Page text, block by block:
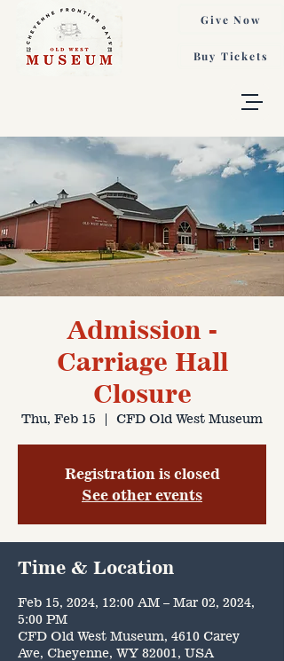
Buy Tickets
Give Now
Admission -
Carriage Hall
Closure
Thu, Feb 15
  |
CFD Old West Museum
Registration is closed
See other events
Time & Location
Feb 15, 2024, 12:00 AM – Mar 02, 2024,
5:00 PM
CFD Old West Museum, 4610 Carey
Ave, Cheyenne, WY 82001, USA